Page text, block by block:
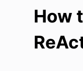
How